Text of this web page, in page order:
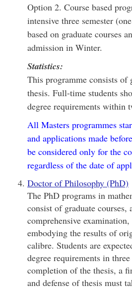
Option 2. Course based
intensive three semester
based on graduate courses
admission in Winter.
Statistics:
This programme consists of
thesis. Full-time students
degree requirements within
All Masters programmes
and applications made
be considered only for the
regardless of the date of
Doctor of Philosophy (PhD)
The PhD programs in
consist of graduate courses,
comprehensive examination,
embodying the results of
calibre. Students are
degree requirements in
completion of the thesis, a
and defense of thesis must